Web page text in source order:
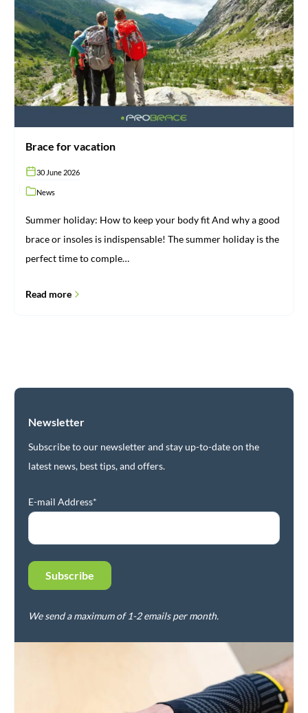
vacation
Brace for vacation
30 June 2026
News
Summer holiday: How to keep your body fit And why a good
brace or insoles is indispensable! The summer holiday is the
perfect time to comple…
Read more
Newsletter
Subscribe to our newsletter and stay up-to-date on the
latest news, best tips, and offers.
E-mail Address*
We send a maximum of 1-2 emails per month.